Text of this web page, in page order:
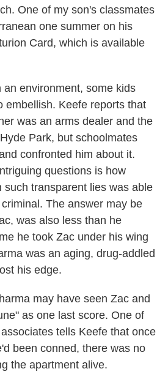
One of my son's classmates
one summer on his
Card, which is available
an environment, some kids
embellish. Keefe reports that
was an arms dealer and the
Park, but schoolmates
confronted him about it.
questions is how
such transparent lies was able
The answer may be
was also less than he
he took Zac under his wing
was an aging, drug-addled
his edge.
may have seen Zac and
as one last score. One of
tells Keefe that once
been conned, there was no
the apartment alive.